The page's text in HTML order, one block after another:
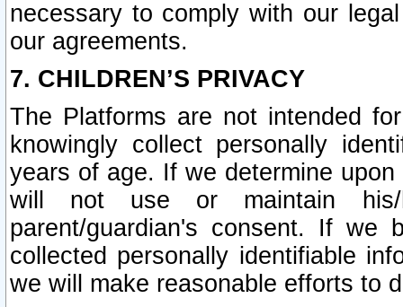
necessary to comply with our
our agreements.
7. CHILDREN’S PRIVACY
The Platforms are not intended
knowingly collect personally
years of age. If we determine
will not use or maintain his/
parent/guardian's consent. If we
collected personally identifiable
we will make reasonable efforts to